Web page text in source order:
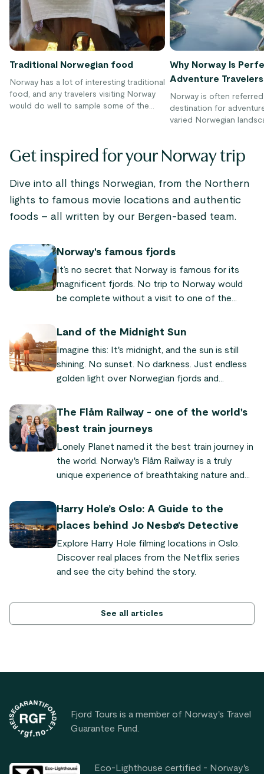
Traditional Norwegian food
Norway has a lot of interesting traditional
food, and any travelers visiting Norway
would do well to sample some of the
or caught. These days the Norwegian
food space represents an interesting mix
from all over the world.
Why Norway Is
Adventure Travelers
Norway is often
destination for
varied Norwegian
throughout the year,
biking, skiing, kayaking,
to name a few. There's
Norway's great outdoors!
Get inspired for your Norway trip
Dive into all things Norwegian, from the Northern
lights to famous movie locations and authentic
foods – all written by our Bergen-based team.
Norway's famous fjords
It’s no secret that Norway is famous for its
magnificent fjords. No trip to Norway would
be complete without a visit to one of the
of the most famous and beautiful fjords
trip to our fair land.
Land of the Midnight Sun
Imagine this: It's midnight, and the sun is still
shining. No sunset. No darkness. Just endless
golden light over Norwegian fjords and
"land of the midnight sun" – a natural
weeks or even months in the north. Here's
everything you need to know to experience it
yourself.
The Flåm Railway - one of the world's
best train journeys
Lonely Planet named it the best train journey in
the world. Norway's Flåm Railway is a truly
unique experience of breathtaking nature and
dramatic," says Audrey Olson, who experienced
Nutshell tour.
Harry Hole’s Oslo: A Guide to the
places behind Jo Nesbø’s Detective
Explore Harry Hole filming locations in Oslo.
Discover real places from the Netflix series
and see the city behind the story.
See all articles
Fjord Tours is a member of Norway's Travel
Guarantee Fund.
Eco-Lighthouse certified - Norway's